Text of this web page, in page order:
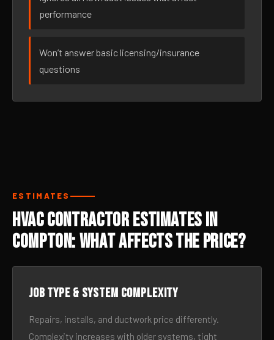
performance
Won’t answer basic licensing/insurance
questions
ESTIMATES
HVAC Contractor Estimates in
Compton: What Affects the Price?
Job type & system complexity
Repairs, installs, and ductwork price differently.
Complexity increases with older systems, tight